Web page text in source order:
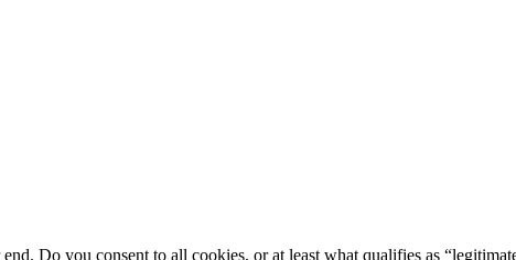
Do you consent to all cookies, or at least what qualifies as